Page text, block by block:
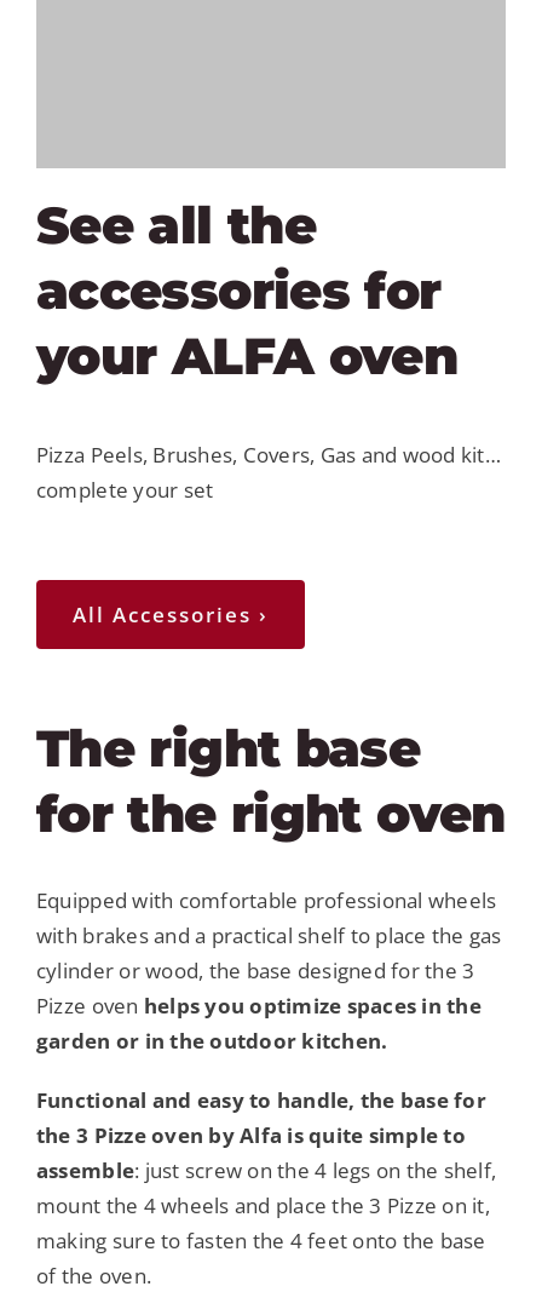
See all the
accessories for
your ALFA oven
Pizza Peels, Brushes, Covers, Gas and wood kit…
complete your set
All Accessories ›
The right base
for the right oven
Equipped with comfortable professional wheels
with brakes and a practical shelf to place the gas
cylinder or wood, the base designed for the 3
Pizze oven helps you optimize spaces in the
garden or in the outdoor kitchen.
Functional and easy to handle, the base for
the 3 Pizze oven by Alfa is quite simple to
assemble: just screw on the 4 legs on the shelf,
mount the 4 wheels and place the 3 Pizze on it,
making sure to fasten the 4 feet onto the base
of the oven.